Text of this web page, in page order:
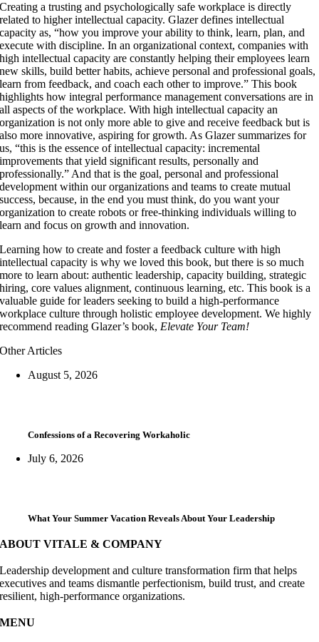
Creating a trusting and psychologically safe workplace is directly
related to higher intellectual capacity. Glazer defines intellectual
capacity as, “how you improve your ability to think, learn, plan, and
execute with discipline. In an organizational context, companies with
high intellectual capacity are constantly helping their employees learn
new skills, build better habits, achieve personal and professional goals,
learn from feedback, and coach each other to improve.” This book
highlights how integral performance management conversations are in
all aspects of the workplace. With high intellectual capacity an
organization is not only more able to give and receive feedback but is
also more innovative, aspiring for growth. As Glazer summarizes for
us, “this is the essence of intellectual capacity: incremental
improvements that yield significant results, personally and
professionally.” And that is the goal, personal and professional
development within our organizations and teams to create mutual
success, because, in the end you must think, do you want your
organization to create robots or free-thinking individuals willing to
learn and focus on growth and innovation.
Learning how to create and foster a feedback culture with high
intellectual capacity is why we loved this book, but there is so much
more to learn about: authentic leadership, capacity building, strategic
hiring, core values alignment, continuous learning, etc. This book is a
valuable guide for leaders seeking to build a high-performance
workplace culture through holistic employee development. We highly
recommend reading Glazer’s book, Elevate Your Team!
Other Articles
August 5, 2026
Confessions of a Recovering Workaholic
July 6, 2026
What Your Summer Vacation Reveals About Your Leadership
ABOUT VITALE & COMPANY
Leadership development and culture transformation firm that helps
executives and teams dismantle perfectionism, build trust, and create
resilient, high-performance organizations.
MENU